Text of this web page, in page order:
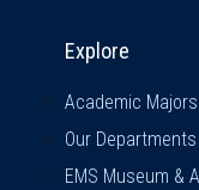
Explore
Explore
Academic Majors
Our Departments
EMS Museum &